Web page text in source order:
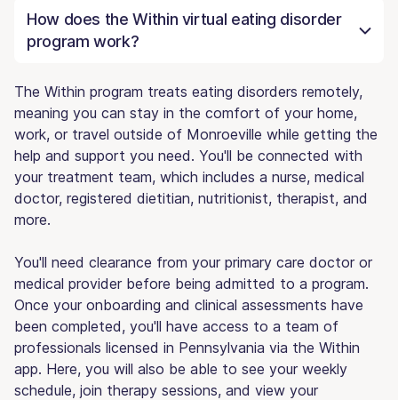
How does the Within virtual eating disorder
program work?
The Within program treats eating disorders remotely,
meaning you can stay in the comfort of your home,
work, or travel outside of Monroeville while getting the
help and support you need. You'll be connected with
your treatment team, which includes a nurse, medical
doctor, registered dietitian, nutritionist, therapist, and
more.
You'll need clearance from your primary care doctor or
medical provider before being admitted to a program.
Once your onboarding and clinical assessments have
been completed, you'll have access to a team of
professionals licensed in Pennsylvania via the Within
app. Here, you will also be able to see your weekly
schedule, join therapy sessions, and view your